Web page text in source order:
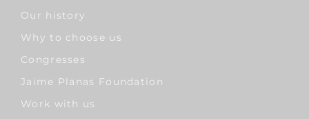
Our history
Why to choose us
Congresses
Jaime Planas Foundation
Work with us